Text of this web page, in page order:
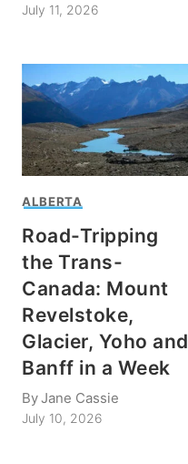
July 11, 2026
ALBERTA
Road-Tripping
the Trans-
Canada: Mount
Revelstoke,
Glacier, Yoho and
Banff in a Week
ByJane Cassie
July 10, 2026